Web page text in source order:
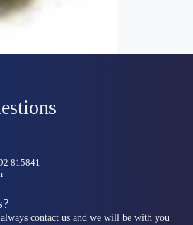
815841
contact us and we will be with you